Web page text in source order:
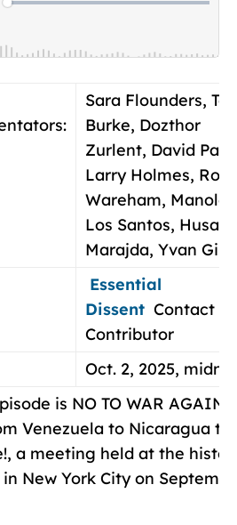
Sara Flounders,
Burke, Dozthor
Zurlent, David Paul,
Larry Holmes,
Wareham, Manolo
Los Santos, Husam
Marajda, Yvan Gil
Essential
Dissent Contact
Contributor
Oct. 2, 2025,
is NO TO WAR
Venezuela to Nicaragua to
a meeting held at the
New York City on